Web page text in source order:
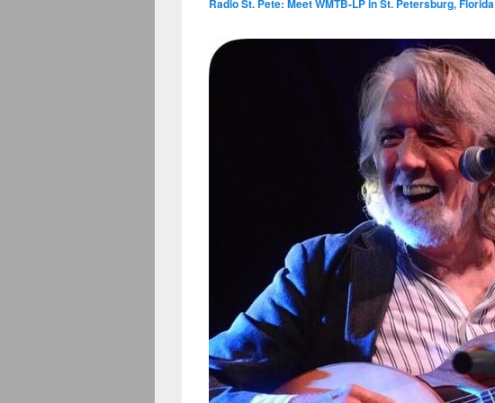
Radio St. Pete: Meet WMTB-LP in St. Petersburg, Florida